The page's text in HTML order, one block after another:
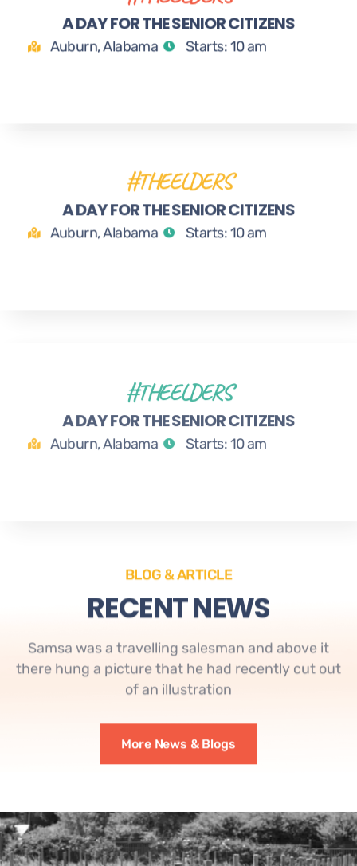
A DAY FOR THE SENIOR CITIZENS
Auburn, Alabama Starts: 10 am
24
#THEELDERS
A DAY FOR THE SENIOR CITIZENS
Auburn, Alabama Starts: 10 am
25
MAR
A DAY FOR THE SENIOR CITIZENS
Auburn, Alabama Starts: 10 am
1
BLOG & ARTICLE
RECENT NEWS
Samsa was a travelling salesman and above it
there hung a picture that he had recently cut out
of an illustration
More News & Blogs